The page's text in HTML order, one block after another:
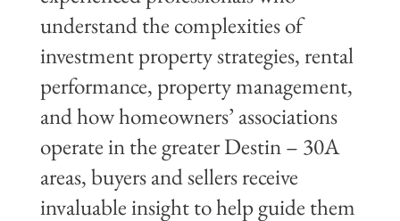
understand the complexities of
investment property strategies, rental
performance, property management,
and how homeowners’ associations
operate in the greater Destin – 30A
areas, buyers and sellers receive
invaluable insight to help guide them